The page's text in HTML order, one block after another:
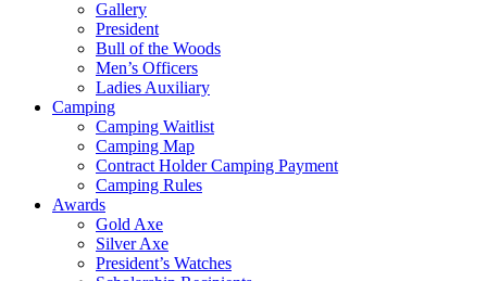
Gallery
President
Bull of the Woods
Men’s Officers
Ladies Auxiliary
Camping
Camping Waitlist
Camping Map
Contract Holder Camping Payment
Camping Rules
Awards
Gold Axe
Silver Axe
President’s Watches